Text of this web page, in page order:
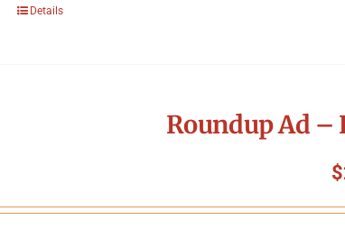
Details
Roundup Ad –
$